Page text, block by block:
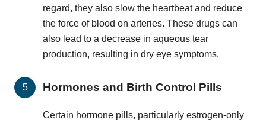
regard, they also slow the heartbeat and reduce
the force of blood on arteries. These drugs can
also lead to a decrease in aqueous tear
production, resulting in dry eye symptoms.
Hormones and Birth Control Pills
Certain hormone pills, particularly estrogen-only